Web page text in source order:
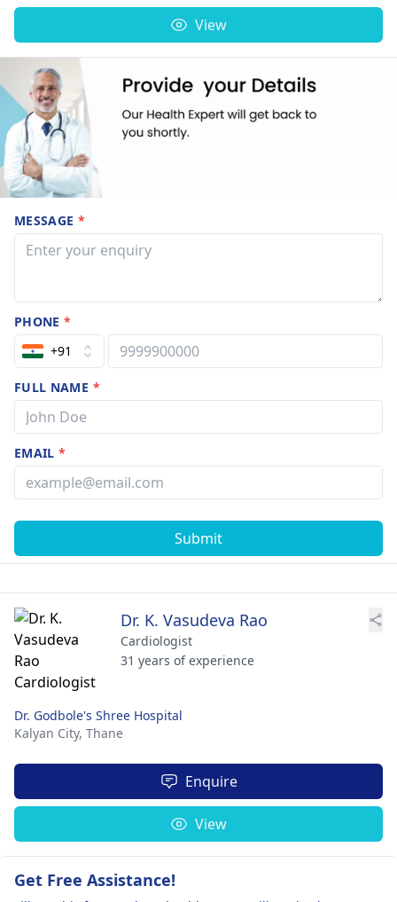
View
MESSAGE *
PHONE*
+91
FULL NAME *
EMAIL*
Submit
Dr. K. Vasudeva Rao
Cardiologist
31 years of experience
Dr. Godbole's Shree Hospital
Kalyan City, Thane
Enquire
View
Get Free Assistance!